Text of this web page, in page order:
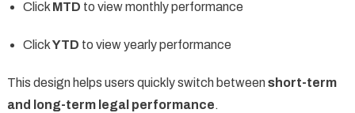
Click MTD to view monthly performance
ClickYTD to view yearly performance
This design helps users quickly switch betweenshort-term
and long-term legal performance.